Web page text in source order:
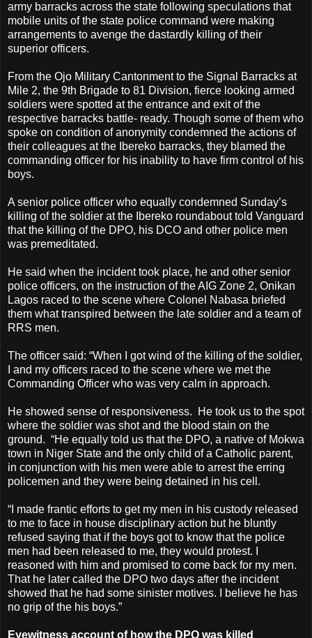
army barracks across the state following speculations that
mobile units of the state police command were making
arrangements to avenge the dastardly killing of their
superior officers.
From the Ojo Military Cantonment to the Signal Barracks at
Mile 2, the 9th Brigade to 81 Division, fierce looking armed
soldiers were spotted at the entrance and exit of the
respective barracks battle- ready. Though some of them who
spoke on condition of anonymity condemned the actions of
their colleagues at the Ibereko barracks, they blamed the
commanding officer for his inability to have firm control of his
boys.
A senior police officer who equally condemned Sunday’s
killing of the soldier at the Ibereko roundabout told Vanguard
that the killing of the DPO, his DCO and other police men
was premeditated.
He said when the incident took place, he and other senior
police officers, on the instruction of the AIG Zone 2, Onikan
Lagos raced to the scene where Colonel Nabasa briefed
them what transpired between the late soldier and a team of
RRS men.
The officer said: “When I got wind of the killing of the soldier,
I and my officers raced to the scene where we met the
Commanding Officer who was very calm in approach.
He showed sense of responsiveness. He took us to the spot
where the soldier was shot and the blood stain on the
ground. “He equally told us that the DPO, a native of Mokwa
town in Niger State and the only child of a Catholic parent,
in conjunction with his men were able to arrest the erring
policemen and they were being detained in his cell.
“I made frantic efforts to get my men in his custody released
to me to face in house disciplinary action but he bluntly
refused saying that if the boys got to know that the police
men had been released to me, they would protest. I
reasoned with him and promised to come back for my men.
That he later called the DPO two days after the incident
showed that he had some sinister motives. I believe he has
no grip of the his boys.”
Eyewitness account of how the DPO was killed